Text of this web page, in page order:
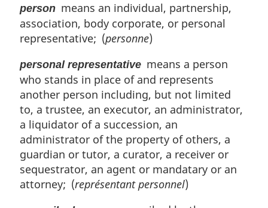
person means an individual, partnership,
association, body corporate, or personal
representative; (personne)
personal representative means a person
who stands in place of and represents
another person including, but not limited
to, a trustee, an executor, an administrator,
a liquidator of a succession, an
administrator of the property of others, a
guardian or tutor, a curator, a receiver or
sequestrator, an agent or mandatary or an
attorney; (représentant personnel)